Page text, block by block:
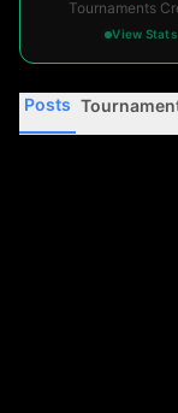
Tournaments
View Stats
Posts